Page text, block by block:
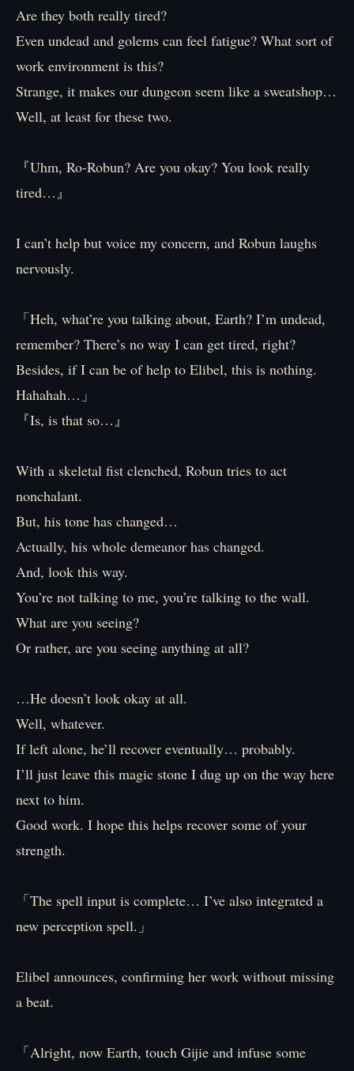
Are they both really tired?
Even undead and golems can feel fatigue? What sort of
work environment is this?
Strange, it makes our dungeon seem like a sweatshop…
Well, at least for these two.
『Uhm, Ro-Robun? Are you okay? You look really
tired…』
I can’t help but voice my concern, and Robun laughs
nervously.
「Heh, what’re you talking about, Earth? I’m undead,
remember? There’s no way I can get tired, right?
Besides, if I can be of help to Elibel, this is nothing.
Hahahah…」
『Is, is that so…』
With a skeletal fist clenched, Robun tries to act
nonchalant.
But, his tone has changed…
Actually, his whole demeanor has changed.
And, look this way.
You’re not talking to me, you’re talking to the wall.
What are you seeing?
Or rather, are you seeing anything at all?
…He doesn’t look okay at all.
Well, whatever.
If left alone, he’ll recover eventually… probably.
I’ll just leave this magic stone I dug up on the way here
next to him.
Good work. I hope this helps recover some of your
strength.
「The spell input is complete… I’ve also integrated a
new perception spell.」
Elibel announces, confirming her work without missing
a beat.
「Alright, now Earth, touch Gijie and infuse some